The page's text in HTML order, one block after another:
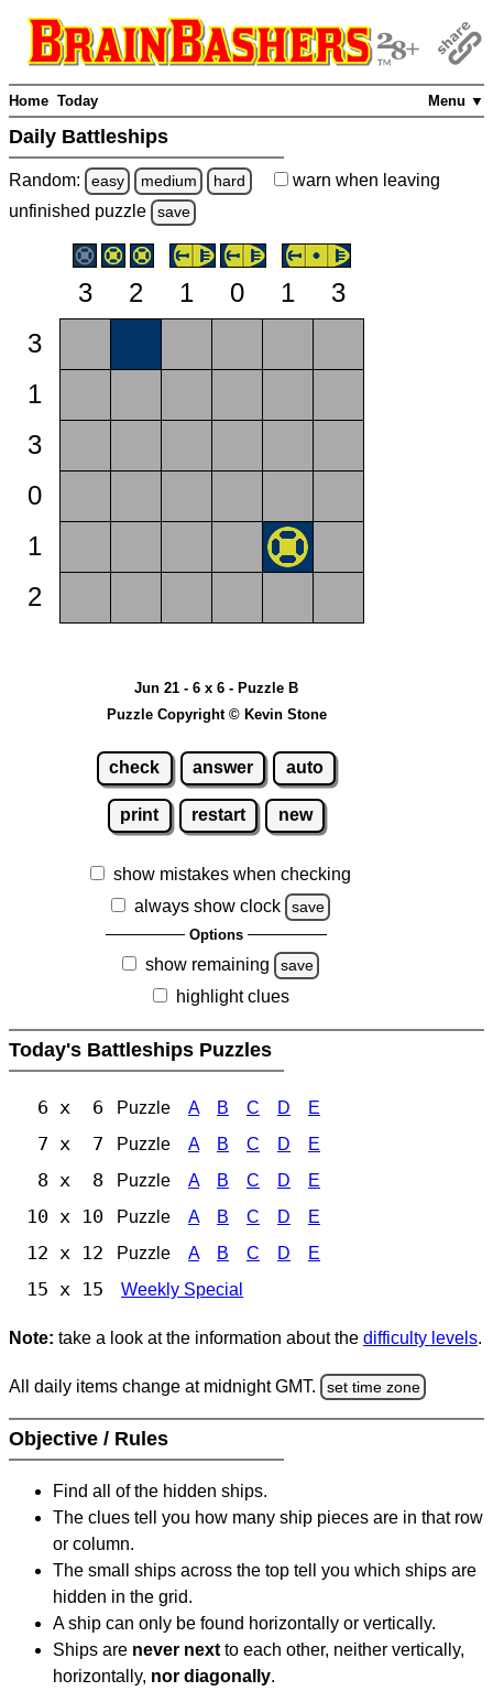
Menu ▼
Home Today
Daily Battleships
Random: easy medium hard warn when leaving
unfinished puzzle save
3 2 1 0 1
3
3
1
3
0
1
2
Jun 21 - 6 x 6 - Puzzle B
Puzzle Copyright © Kevin Stone
check answer auto
print restart new
show mistakes when checking
always show clock
save
Options
show remaining save
highlight clues
Today's Battleships Puzzles
6 x 6 Puzzle A B C D E
7 x 7 Puzzle A B C D E
8 x 8 Puzzle A B C D E
10 x 10 Puzzle A B C D E
12 x 12 Puzzle A B C D E
15 x 15 Weekly Special
Note: take a look at the information about the difficulty levels.
All daily items change at midnight GMT. set time zone
Objective / Rules
Find all of the hidden ships.
The clues tell you how many ship pieces are in that row
or column.
The small ships across the top tell you which ships are
hidden in the grid.
A ship can only be found horizontally or vertically.
Ships are never next to each other, neither vertically,
horizontally, nor diagonally.